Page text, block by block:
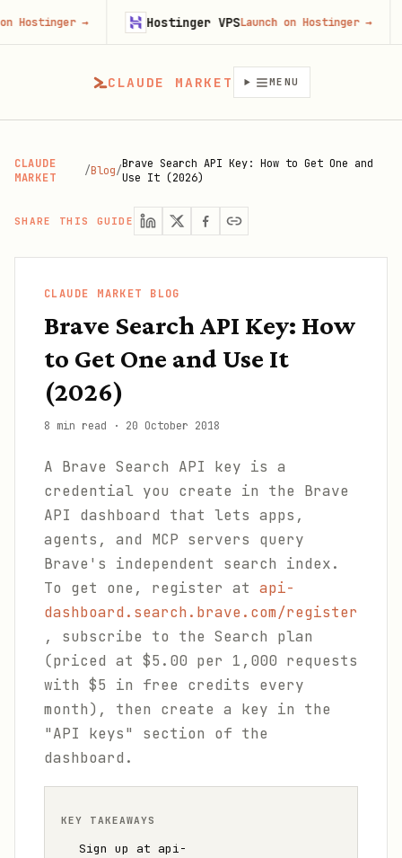
CLAUDE MARKET MENU
CLAUDE
MARKET
/Blog/Brave Search API Key: How to Get One and
Use It (2026)
SHARE THIS GUIDE
CLAUDE MARKET BLOG
Brave Search API Key: How
to Get One and Use It
(2026)
8 min read · 20 October 2018
A Brave Search API key is a
credential you create in the Brave
API dashboard that lets apps,
agents, and MCP servers query
Brave's independent search index.
To get one, register at api-
dashboard.search.brave.com/register
, subscribe to the Search plan
(priced at $5.00 per 1,000 requests
with $5 in free credits every
month), then create a key in the
"API keys" section of the
dashboard.
KEY TAKEAWAYS
Sign up at api-
→ Hostinger VPSLaunch on Hostinger →